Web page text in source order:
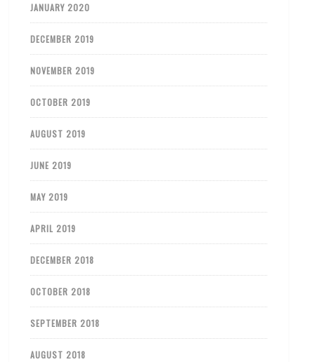
JANUARY 2020
DECEMBER 2019
NOVEMBER 2019
OCTOBER 2019
AUGUST 2019
JUNE 2019
MAY 2019
APRIL 2019
DECEMBER 2018
OCTOBER 2018
SEPTEMBER 2018
AUGUST 2018